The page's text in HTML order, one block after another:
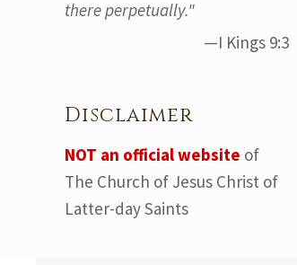
there perpetually."
—I Kings 9:3
Disclaimer
NOT an official website of
The Church of Jesus Christ of
Latter-day Saints